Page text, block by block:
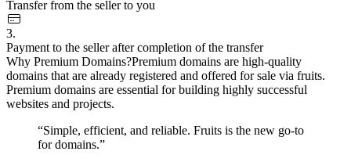
Transfer from the seller to you
3.
Payment to the seller after completion of the transfer
Why Premium Domains?Premium domains are high-quality
domains that are already registered and offered for sale via fruits.
Premium domains are essential for building highly successful
websites and projects.
“Simple, efficient, and reliable. Fruits is the new go-to
for domains.”